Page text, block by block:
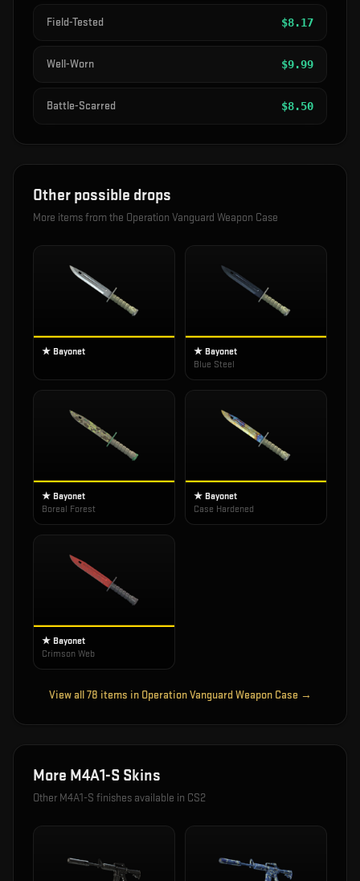
Field-Tested $8.17
Well-Worn $9.99
Battle-Scarred $8.50
Other possible drops
More items from the Operation Vanguard Weapon Case
★ Bayonet
★ Bayonet
Blue Steel
★ Bayonet
Boreal Forest
★ Bayonet
Case Hardened
★ Bayonet
Crimson Web
View all78 items in Operation Vanguard Weapon Case →
More M4A1-S Skins
Other M4A1-S finishes available in CS2